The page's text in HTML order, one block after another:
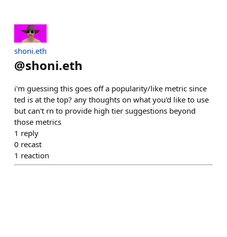
shoni.eth
@shoni.eth
i'm guessing this goes off a popularity/like metric since
ted is at the top? any thoughts on what you'd like to use
but can't rn to provide high tier suggestions beyond
those metrics
1 reply
0 recast
1 reaction